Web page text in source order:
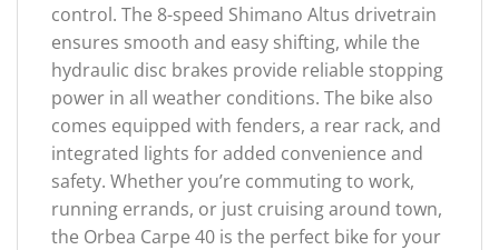
control. The 8-speed Shimano Altus drivetrain
ensures smooth and easy shifting, while the
hydraulic disc brakes provide reliable stopping
power in all weather conditions. The bike also
comes equipped with fenders, a rear rack, and
integrated lights for added convenience and
safety. Whether you’re commuting to work,
running errands, or just cruising around town,
the Orbea Carpe 40 is the perfect bike for your